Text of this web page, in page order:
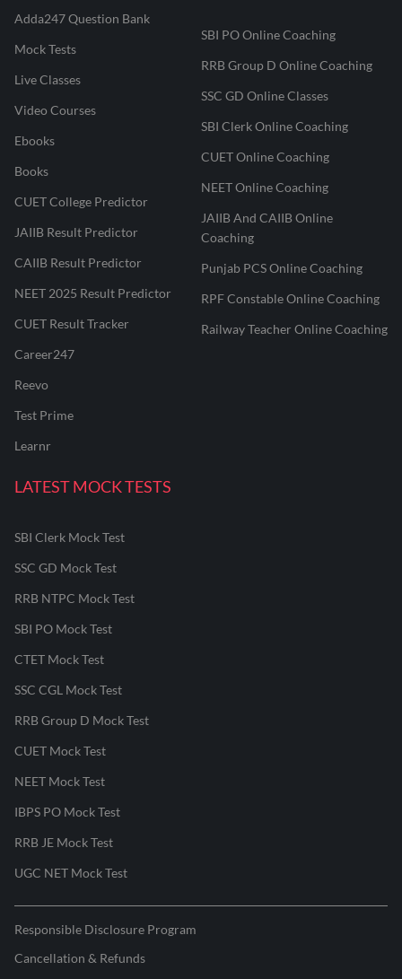
Adda247 Question Bank
Mock Tests
Live Classes
Video Courses
Ebooks
Books
CUET College Predictor
JAIIB Result Predictor
CAIIB Result Predictor
NEET 2025 Result Predictor
CUET Result Tracker
Career247
Reevo
Test Prime
Learnr
SBI PO Online Coaching
RRB Group D Online Coaching
SSC GD Online Classes
SBI Clerk Online Coaching
CUET Online Coaching
NEET Online Coaching
JAIIB And CAIIB Online
Coaching
Punjab PCS Online Coaching
RPF Constable Online Coaching
Railway Teacher Online Coaching
LATEST MOCK TESTS
SBI Clerk Mock Test
SSC GD Mock Test
RRB NTPC Mock Test
SBI PO Mock Test
CTET Mock Test
SSC CGL Mock Test
RRB Group D Mock Test
CUET Mock Test
NEET Mock Test
IBPS PO Mock Test
RRB JE Mock Test
UGC NET Mock Test
Responsible Disclosure Program
Cancellation & Refunds